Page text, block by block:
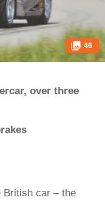
46
over three
British car – the